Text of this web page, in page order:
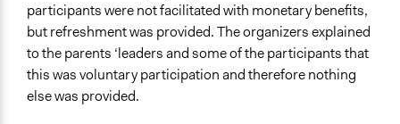
participants were not facilitated with monetary benefits,
but refreshment was provided. The organizers explained
to the parents ‘leaders and some of the participants that
this was voluntary participation and therefore nothing
else was provided.